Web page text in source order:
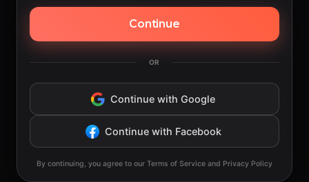
Continue
OR
Continue with Google
Continue with Facebook
By continuing, you agree to our Terms of Service and Privacy Policy